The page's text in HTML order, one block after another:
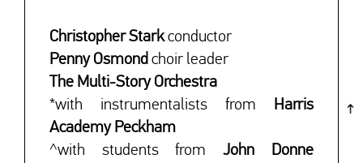
Christopher Stark conductor
Penny Osmond choir leader
The Multi-Story Orchestra
*with instrumentalists from
Harris
Academy Peckham
^with students fromJohn Donne